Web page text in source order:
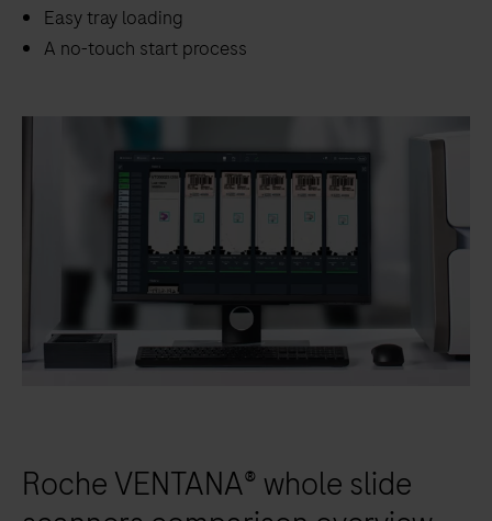
Easy tray loading
A no-touch start process
Roche VENTANA® whole slide